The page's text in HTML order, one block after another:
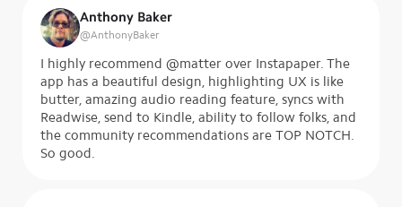
Anthony Baker
@AnthonyBaker
I highly recommend @matter over Instapaper. The
app has a beautiful design, highlighting UX is like
butter, amazing audio reading feature, syncs with
Readwise, send to Kindle, ability to follow folks, and
the community recommendations are TOP NOTCH.
So good.